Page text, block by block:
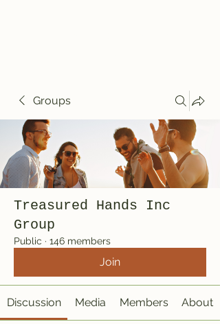
Groups
Treasured Hands Inc
Group
Public · 146 members
Join
Discussion Media Members About